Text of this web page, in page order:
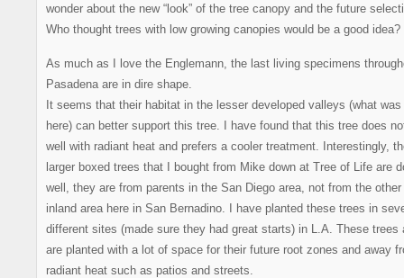
wonder about the new “look” of the tree canopy and the future
Who thought trees with low growing canopies would be a good idea?
As much as I love the Englemann, the last living specimens
Pasadena are in dire shape.
It seems that their habitat in the lesser developed valleys (what was
here) can better support this tree. I have found that this tree does
well with radiant heat and prefers a cooler treatment. Interestingly,
larger boxed trees that I bought from Mike down at Tree of Life are
well, they are from parents in the San Diego area, not from the
inland area here in San Bernadino. I have planted these trees in
different sites (made sure they had great starts) in L.A. These trees
are planted with a lot of space for their future root zones and away
radiant heat such as patios and streets.